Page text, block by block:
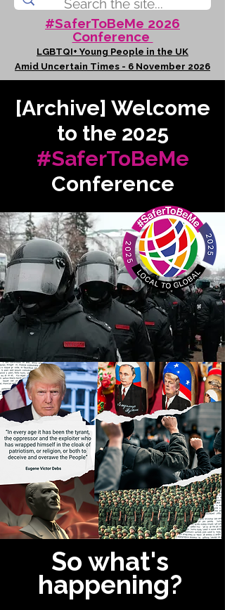
#SaferToBeMe 2026
Conference
LGBTQI+ Young People in the UK
Amid Uncertain Times - 6 November 2026
[Archive] Welcome
to the 2025
#SaferToBeMe
Conference
So what's
happening?